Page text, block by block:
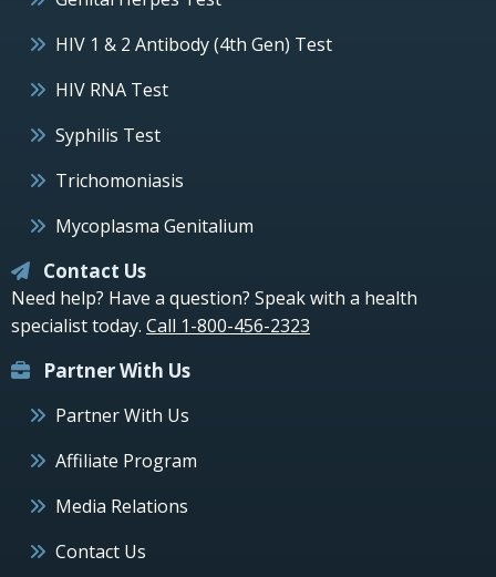
HIV 1 & 2 Antibody (4th Gen) Test
HIV RNA Test
Syphilis Test
Trichomoniasis
Mycoplasma Genitalium
Contact Us
Need help? Have a question? Speak with a health
specialist today. Call 1-800-456-2323
Partner With Us
Partner With Us
Affiliate Program
Media Relations
Contact Us